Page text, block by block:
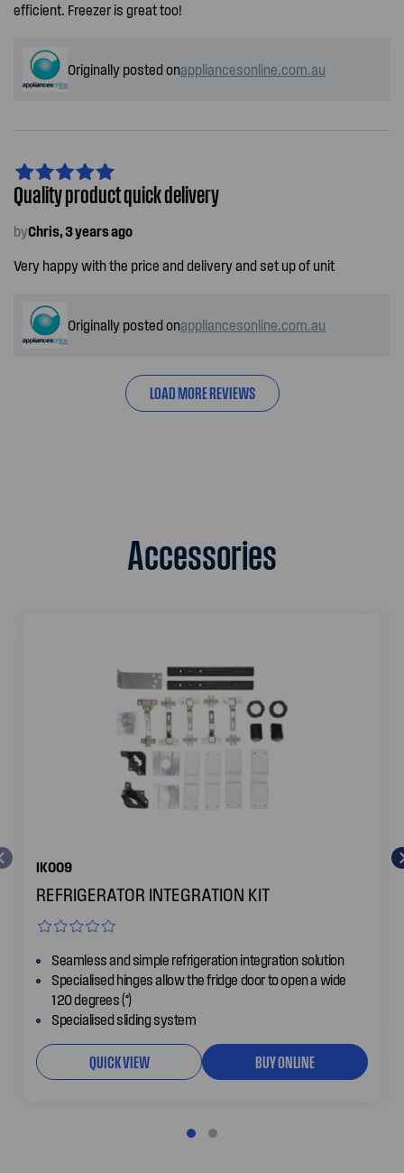
efficient. Freezer is great too!
Originally posted onappliancesonline.com.au
Quality product quick delivery
byChris, 3 years ago
Very happy with the price and delivery and set up of unit
Originally posted onappliancesonline.com.au
LOAD MORE REVIEWS
Accessories
IK009
REFRIGERATOR INTEGRATION KIT
Seamless and simple refrigeration integration solution
Specialised hinges allow the fridge door to open a wide
120 degrees (°)
Specialised sliding system
QUICK VIEW BUY ONLINE